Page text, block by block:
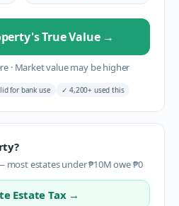
True Value →
·Market value may be higher
for bank use ✓ 4,200+ used this
estates under ₱10M owe ₱0
Estate Tax →